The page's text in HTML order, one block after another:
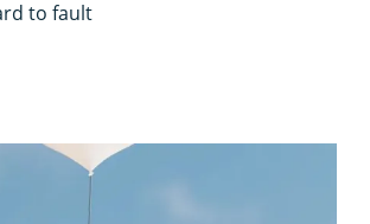
to fault